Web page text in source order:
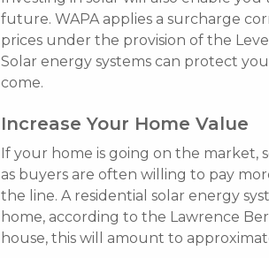
future. WAPA applies a surcharge
prices under the provision of the
Solar energy systems can protect
come.
Increase Your Home Value
If your home is going on the market,
as buyers are often willing to pay
the line. A residential solar energy
home, according to the Lawrence
house, this will amount to